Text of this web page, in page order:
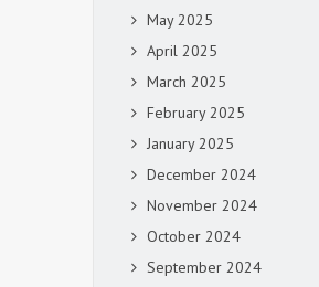
May 2025
April 2025
March 2025
February 2025
January 2025
December 2024
November 2024
October 2024
September 2024